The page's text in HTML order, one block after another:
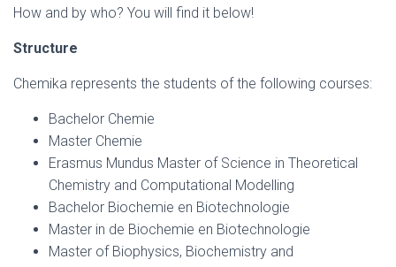
How and by who? You will find it below!
Structure
Chemika represents the students of the following courses:
Bachelor Chemie
Master Chemie
Erasmus Mundus Master of Science in Theoretical
Chemistry and Computational Modelling
Bachelor Biochemie en Biotechnologie
Master in de Biochemie en Biotechnologie
Master of Biophysics, Biochemistry and